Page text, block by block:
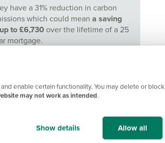
enable certain functionality. You may delete or block
may not work as intended.
Show details Allow all
have a 31% reduction in carbon
which could mean a saving
to £6,730over the lifetime of a 25
mortgage.
out more
our customer hub for more
on.